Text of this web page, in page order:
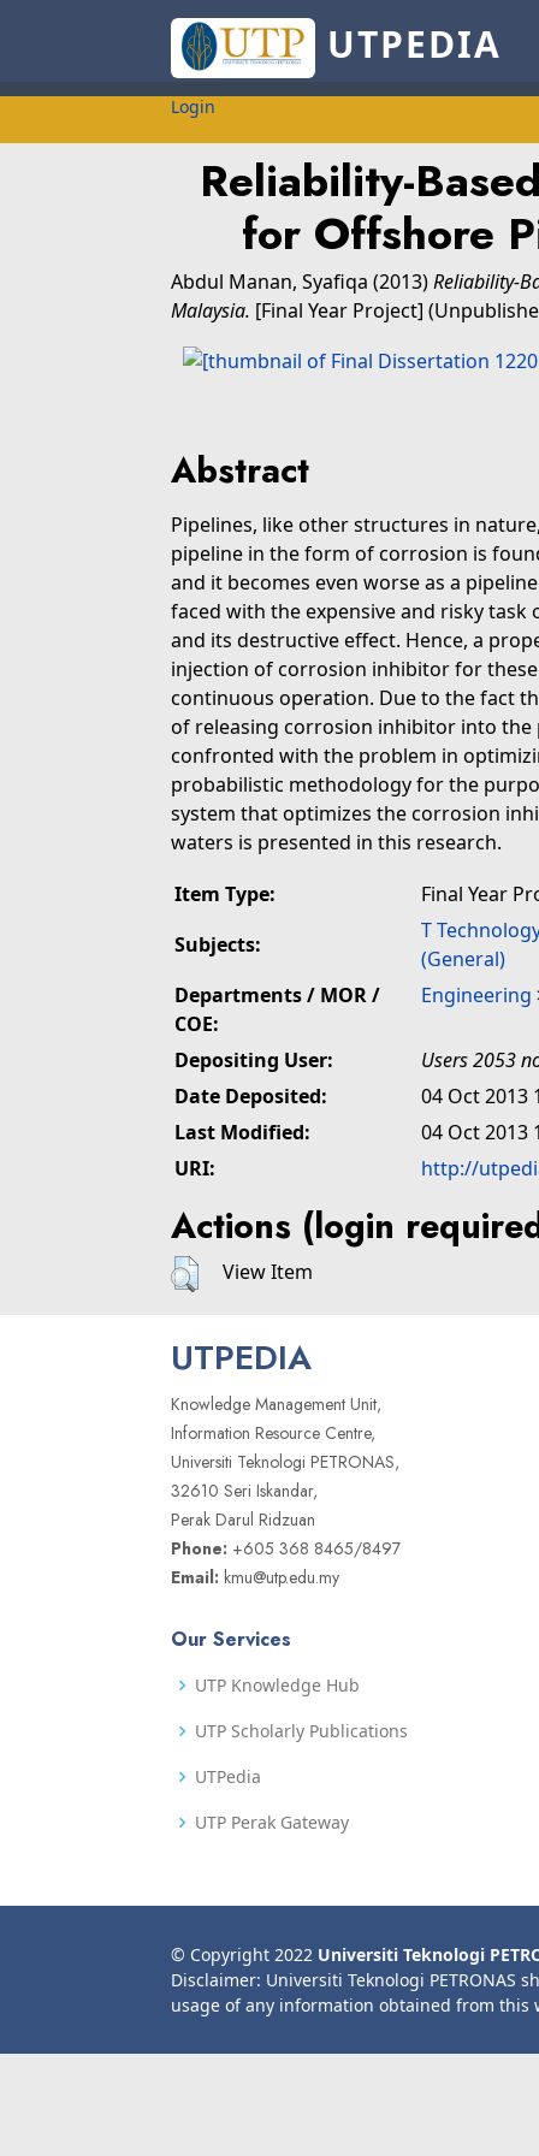
UTPEDIA
Login
Reliability-
for Offshore
Abdul Manan, Syafiqa (2013)Reliability-
Malaysia. [Final Year Project]
Abstract
Pipelines, like other structures in
pipeline in the form of corrosion is
and it becomes even worse as a
faced with the expensive and risky
and its destructive effect. Hence, a
injection of corrosion inhibitor for
continuous operation. Due to the fact
of releasing corrosion inhibitor into
confronted with the problem in
probabilistic methodology for the
system that optimizes the corrosion
waters is presented in this research.
Item Type:
Final Year
Subjects:
T
(General)
Departments / MOR /
COE:
Engineering
Depositing User:
Users 2053
Date Deposited:
04 Oct 2013
Last Modified:
04 Oct 2013
URI:
http://
Actions (login
View Item
UTPEDIA
Knowledge Management Unit,
Information Resource Centre,
Universiti Teknologi PETRONAS,
32610 Seri Iskandar,
Perak Darul Ridzuan
Phone: +605 368 8465/8497
Email: kmu@utp.edu.my
Our Services
UTP Knowledge Hub
UTP Scholarly Publications
UTPedia
UTP Perak Gateway
© Copyright 2022 Universiti Teknologi
Disclaimer: Universiti Teknologi PETRONAS
usage of any information obtained from this